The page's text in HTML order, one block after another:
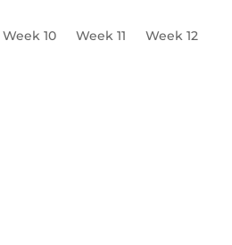
Week 10 Week 11 Week 12